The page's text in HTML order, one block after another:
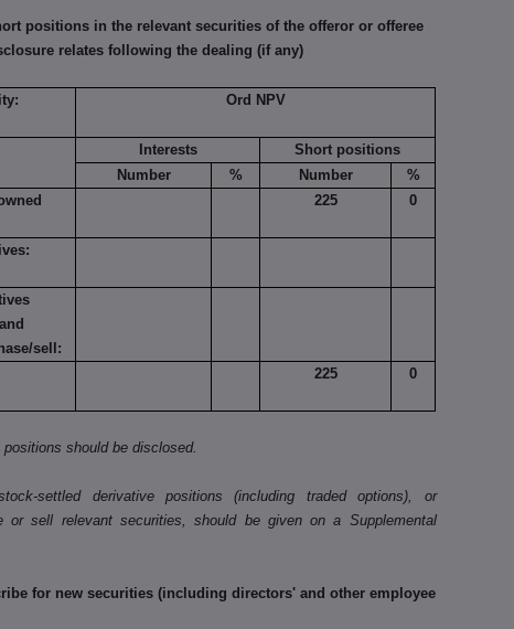
in the relevant securities of the offeror or offeree
relates following the dealing (if any)
Ord NPV
Interests
Short positions
Number
% Number
%
225 0
sell:
225 0
should be disclosed.
settled derivative positions (including traded options), or
or sell relevant securities, should be given on a Supplemental
for new securities (including directors' and other employee